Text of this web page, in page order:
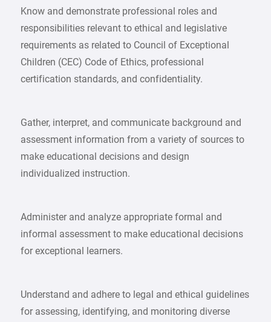
Know and demonstrate professional roles and
responsibilities relevant to ethical and legislative
requirements as related to Council of Exceptional
Children (CEC) Code of Ethics, professional
certification standards, and confidentiality.
Gather, interpret, and communicate background and
assessment information from a variety of sources to
make educational decisions and design
individualized instruction.
Administer and analyze appropriate formal and
informal assessment to make educational decisions
for exceptional learners.
Understand and adhere to legal and ethical guidelines
for assessing, identifying, and monitoring diverse